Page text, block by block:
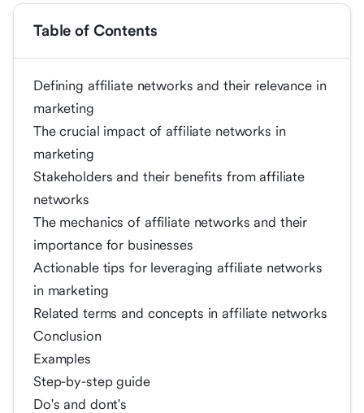
Table of Contents
Defining affiliate networks and their relevance in
marketing
The crucial impact of affiliate networks in
marketing
Stakeholders and their benefits from affiliate
networks
The mechanics of affiliate networks and their
importance for businesses
Actionable tips for leveraging affiliate networks
in marketing
Related terms and concepts in affiliate networks
Conclusion
Examples
Step-by-step guide
Do's and dont's